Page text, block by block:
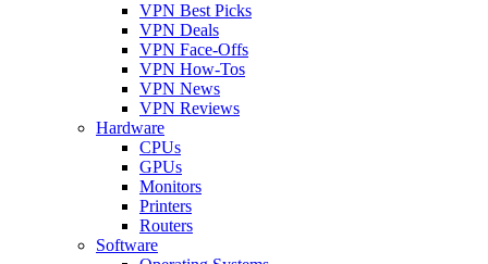
VPN Best Picks
VPN Deals
VPN Face-Offs
VPN How-Tos
VPN News
VPN Reviews
Hardware
CPUs
GPUs
Monitors
Printers
Routers
Software